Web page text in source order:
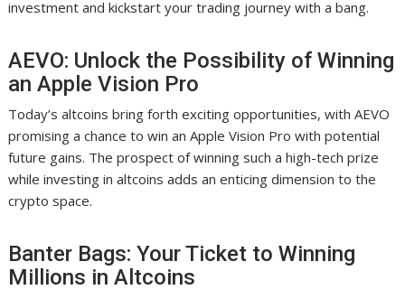
investment and kickstart your trading journey with a bang.
AEVO: Unlock the Possibility of Winning
an Apple Vision Pro
Today’s altcoins bring forth exciting opportunities, with AEVO
promising a chance to win an Apple Vision Pro with potential
future gains. The prospect of winning such a high-tech prize
while investing in altcoins adds an enticing dimension to the
crypto space.
Banter Bags: Your Ticket to Winning
Millions in Altcoins